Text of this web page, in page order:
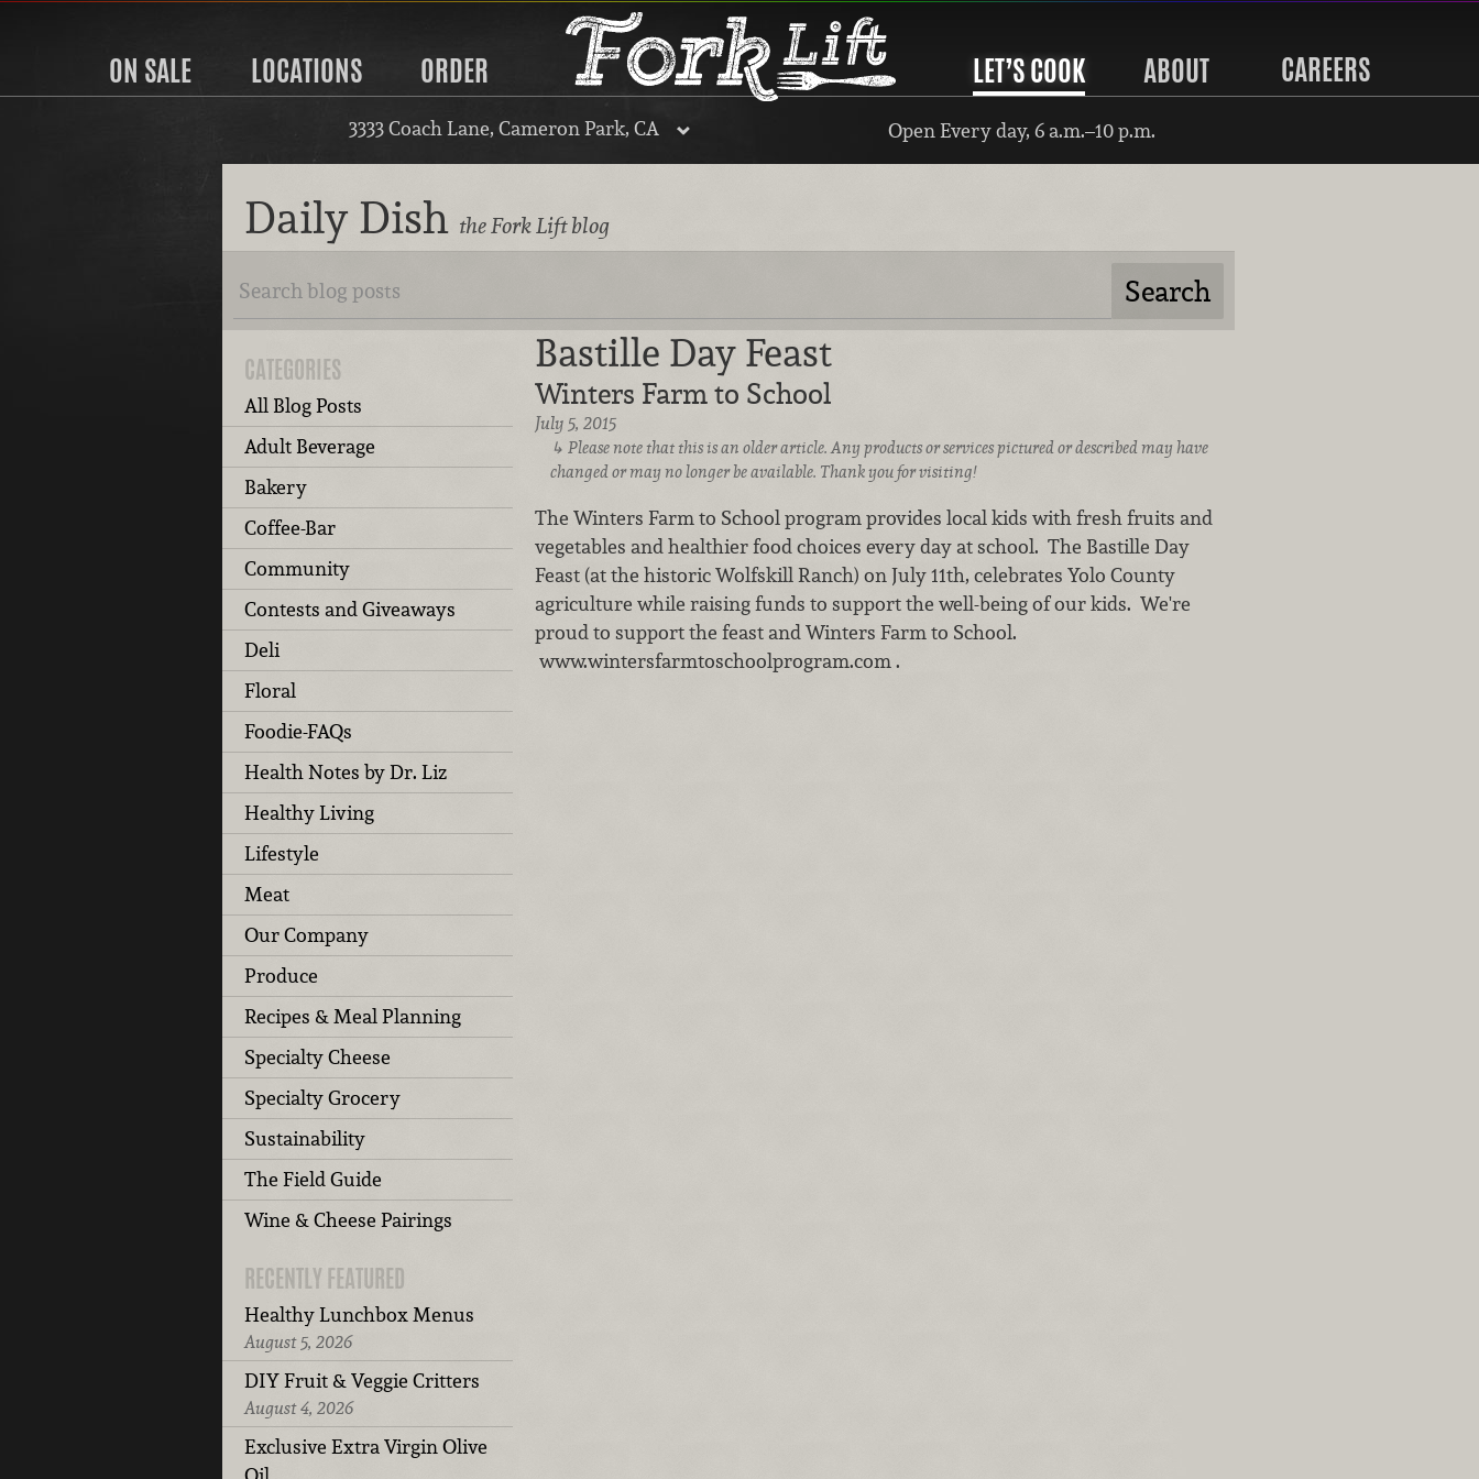
ON SALE LOCATIONS ORDER LET’S COOK ABOUT CAREERS
3333 Coach Lane, Cameron Park, CA Open Every day, 6 a.m.–10 p.m.
Daily Dish the Fork Lift blog
CATEGORIES
All Blog Posts
Adult Beverage
Bakery
Coffee-Bar
Community
Contests and Giveaways
Deli
Floral
Foodie-FAQs
Health Notes by Dr. Liz
Healthy Living
Lifestyle
Meat
Our Company
Produce
Recipes & Meal Planning
Specialty Cheese
Specialty Grocery
Sustainability
The Field Guide
Wine & Cheese Pairings
RECENTLY FEATURED
Healthy Lunchbox Menus
August 5, 2026
DIY Fruit & Veggie Critters
August 4, 2026
Exclusive Extra Virgin Olive
Bastille Day Feast
Winters Farm to School
July 5, 2015
Please note that this is an older article. Any products or services pictured or described may have
changed or may no longer be available. Thank you for visiting!
The Winters Farm to School program provides local kids with fresh fruits and
vegetables and healthier food choices every day at school. The Bastille Day
Feast (at the historic Wolfskill Ranch) on July 11th, celebrates Yolo County
agriculture while raising funds to support the well-being of our kids. We're
proud to support the feast and Winters Farm to School.
www.wintersfarmtoschoolprogram.com .